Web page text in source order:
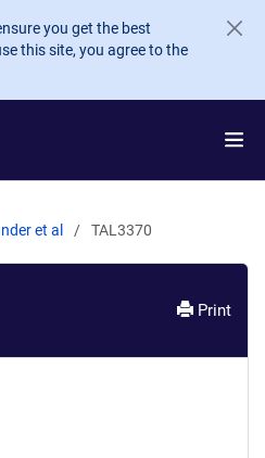
you get the best
this site, you agree to the
et al TAL3370
Print